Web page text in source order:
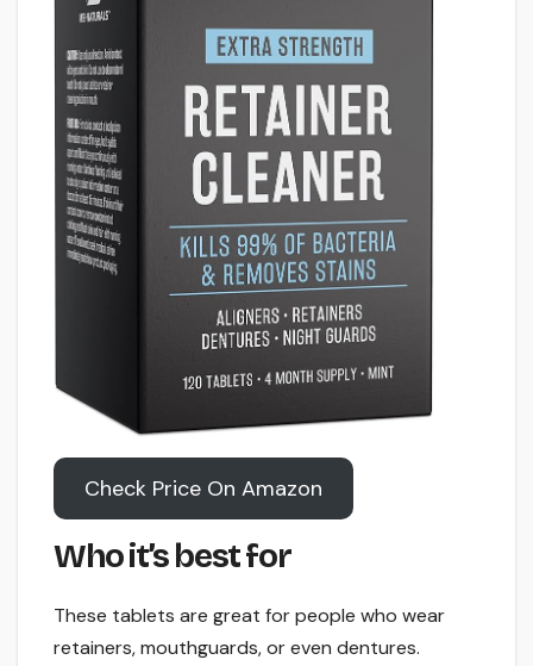
Check Price On Amazon
Who it’s best for
These tablets are great for people who wear
retainers, mouthguards, or even dentures.